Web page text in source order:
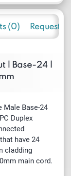
(0) Request
| Base-24 |
Male Base-24
Duplex
have 24
cladding
main cord.